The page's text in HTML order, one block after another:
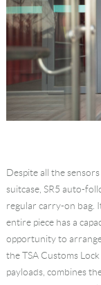
Despite all the
suitcase, SR5 auto-
regular carry-on bag.
entire piece has a
opportunity to
the TSA Customs
payloads, combines